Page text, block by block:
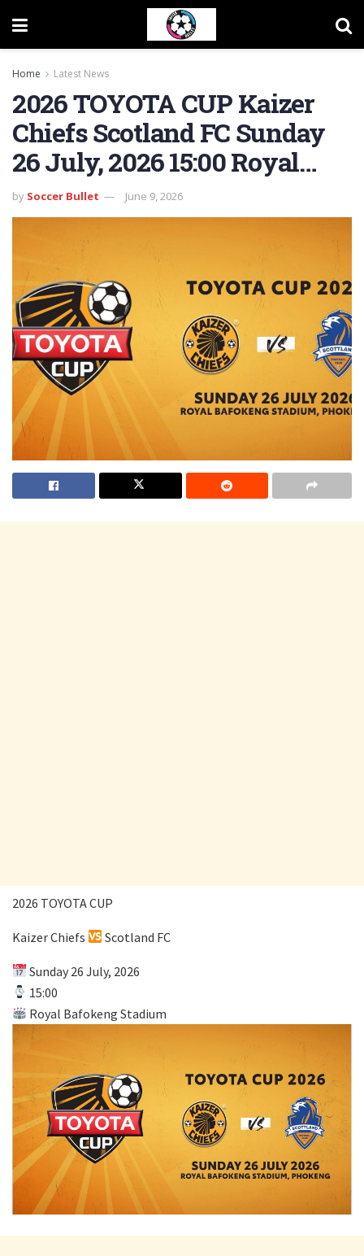
Home Latest News
2026 TOYOTA CUP Kaizer
Chiefs Scotland FC Sunday
26 July, 2026 15:00 Royal…
by Soccer Bullet June 9, 2026
2026 TOYOTA CUP
Kaizer Chiefs Scotland FC
Sunday 26 July, 2026
15:00
Royal Bafokeng Stadium